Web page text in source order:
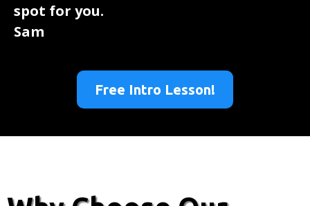
spot for you.
Sam
Free Intro Lesson!